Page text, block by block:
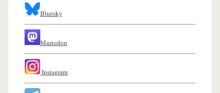
Bluesky
Mastodon
Instagram